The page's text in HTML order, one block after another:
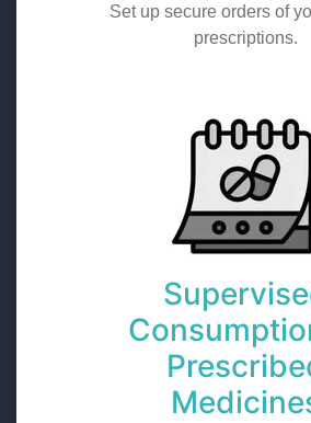
Set up secure orders of
prescriptions.